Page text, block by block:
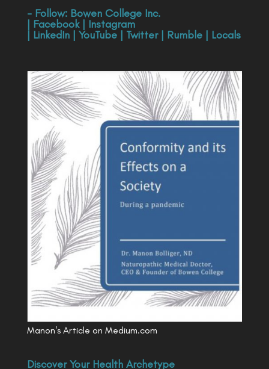
- Follow: Bowen College Inc.
| Facebook| Instagram
| LinkedIn| YouTube| Twitter| Rumble| Locals
Manon's Article on Medium.com
Discover Your Health Archetype